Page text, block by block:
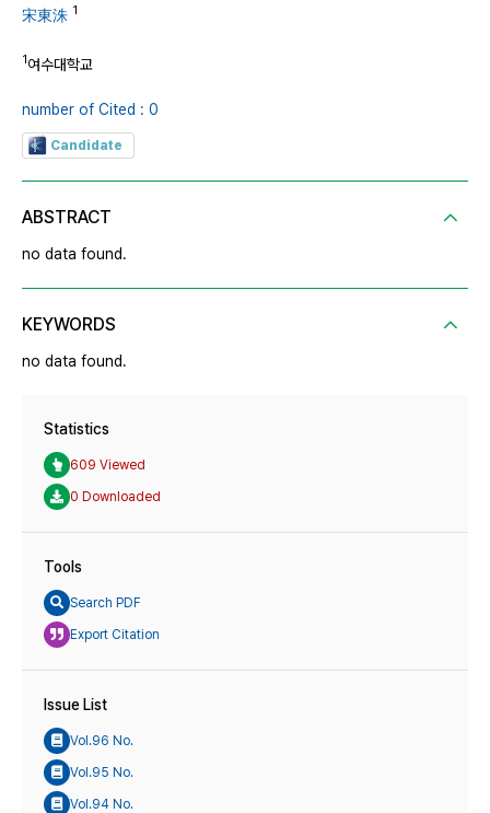
宋東洙 1
1여수대학교
number of Cited : 0
Candidate
ABSTRACT
no data found.
KEYWORDS
no data found.
Statistics
609 Viewed
0 Downloaded
Tools
Search PDF
Export Citation
Issue List
Vol.96 No.
Vol.95 No.
Vol.94 No.